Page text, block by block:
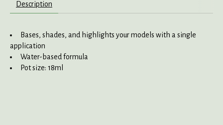
Description
Bases, shades, and highlights your models with a single
application
Water-based formula
Pot size: 18ml